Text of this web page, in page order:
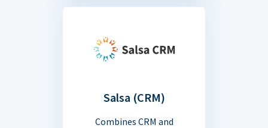
Salsa (CRM)
Combines CRM and